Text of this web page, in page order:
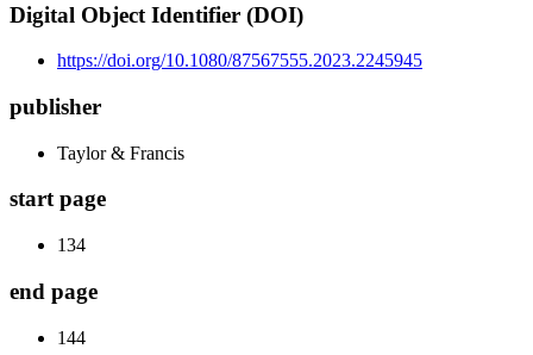
Digital Object Identifier (DOI)
https://doi.org/10.1080/87567555.2023.2245945
publisher
Taylor & Francis
start page
134
end page
144